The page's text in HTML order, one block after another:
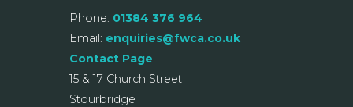
Phone: 01384 376 964
Email: enquiries@fwca.co.uk
Contact Page
15 & 17 Church Street
Stourbridge